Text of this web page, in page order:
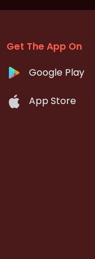
Get The App On
Google Play
App Store